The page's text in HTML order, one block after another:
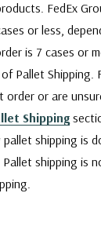
FedEx
or less,
is 7 cases or
Pallet Shipping.
order or are
Shipping
shipping is
shipping is